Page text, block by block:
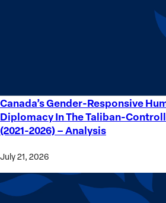
Canada’s Gender-Responsive
Diplomacy In The Taliban-
(2021-2026) – Analysis
July 21, 2026
Canada’s
Gender-
Responsive
Diplomacy
In